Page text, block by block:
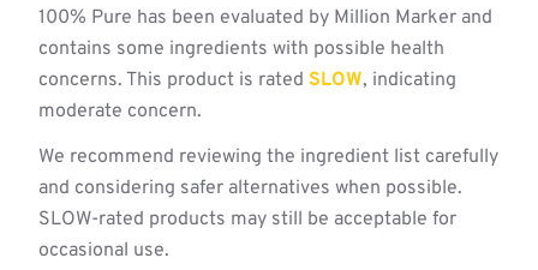
100% Pure has been evaluated by Million Marker and
contains some ingredients with possible health
concerns. This product is rated SLOW, indicating
moderate concern.
We recommend reviewing the ingredient list carefully
and considering safer alternatives when possible.
SLOW-rated products may still be acceptable for
occasional use.